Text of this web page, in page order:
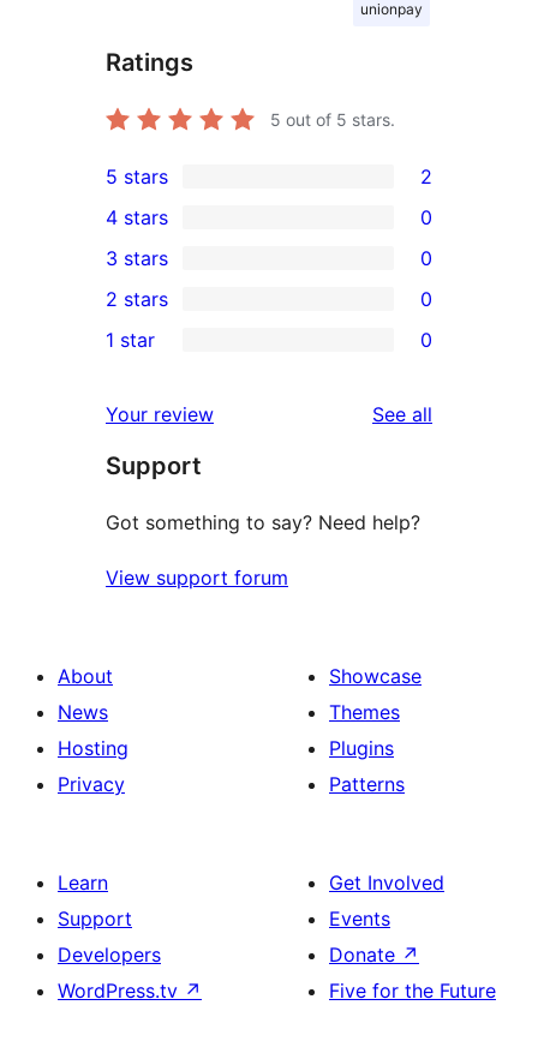
unionpay
Ratings
5 out of 5 stars.
2
5-
star
reviews
5 stars 2
4-
star
reviews
4 stars 0
0
3-
star
3 stars 0
2-
reviews
2 stars 0
star
reviews
1 star 0
Your review See all
Support
Got something to say? Need help?
View support forum
About
News
Hosting
Privacy
Showcase
Themes
Plugins
Patterns
Learn
Support
Developers
WordPress.tv ↗
Get Involved
Events
Donate ↗
Five for the Future